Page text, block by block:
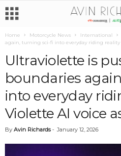
Home Motorcycle News International
again, turning sci-fi into everyday riding reality
Ultraviolette is
boundaries
into everyday
Violette AI voice
By Avin Richards- January 12, 2026